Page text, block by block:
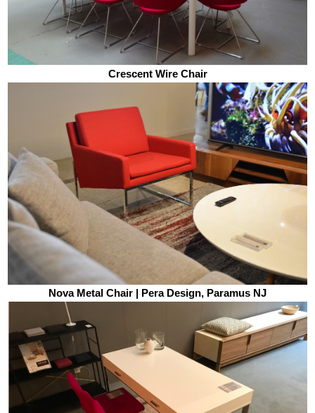
Crescent Wire Chair
Nova Metal Chair | Pera Design, Paramus NJ